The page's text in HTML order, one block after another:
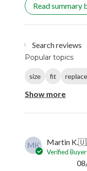
Read summary
Popular topics
size fit
Show more
MK Martin K.
Verified Buyer